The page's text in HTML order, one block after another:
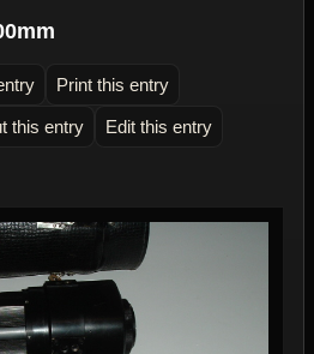
Print this entry
this entry Edit this entry